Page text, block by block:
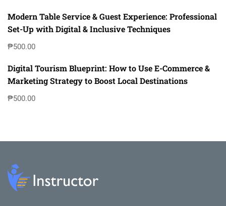
Modern Table Service & Guest Experience: Professional
Set-Up with Digital & Inclusive Techniques
₱500.00
Digital Tourism Blueprint: How to Use E-Commerce &
Marketing Strategy to Boost Local Destinations
₱500.00